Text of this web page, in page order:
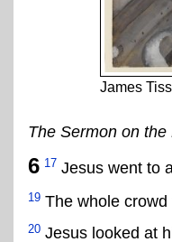
James
The Sermon on the
6 17 Jesus went to
19 The whole
20 Jesus looked at